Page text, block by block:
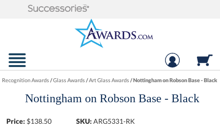
Recognition Awards/Glass Awards/Art Glass Awards/Nottingham on Robson Base - Black
Nottingham on Robson Base - Black
Price: $138.50 SKU: ARG5331-RK